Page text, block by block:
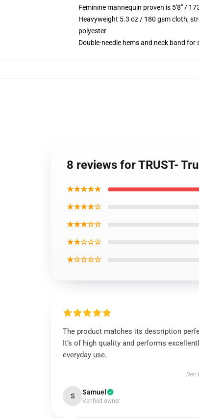
Feminine mannequin proven is 5'8" /
Heavyweight 5.3 oz / 180 gsm cloth,
polyester
Double-needle hems and neck band for
8 reviews for TRUST-
★★★★★
★★★★☆
★★★☆☆
★★☆☆☆
★☆☆☆☆
The product matches its description
It’s of high quality and performs
everyday use.
Dec
S Samuel
Verified owner